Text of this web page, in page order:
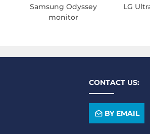
Samsung Odyssey
monitor
LG
CONTACT US:
BY EMAIL